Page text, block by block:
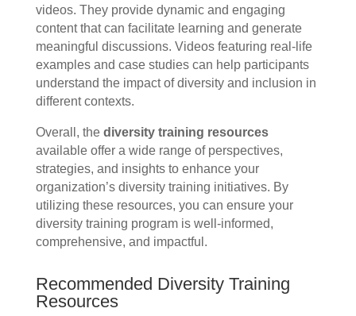
videos. They provide dynamic and engaging
content that can facilitate learning and generate
meaningful discussions. Videos featuring real-life
examples and case studies can help participants
understand the impact of diversity and inclusion in
different contexts.
Overall, the diversity training resources
available offer a wide range of perspectives,
strategies, and insights to enhance your
organization’s diversity training initiatives. By
utilizing these resources, you can ensure your
diversity training program is well-informed,
comprehensive, and impactful.
Recommended Diversity Training
Resources